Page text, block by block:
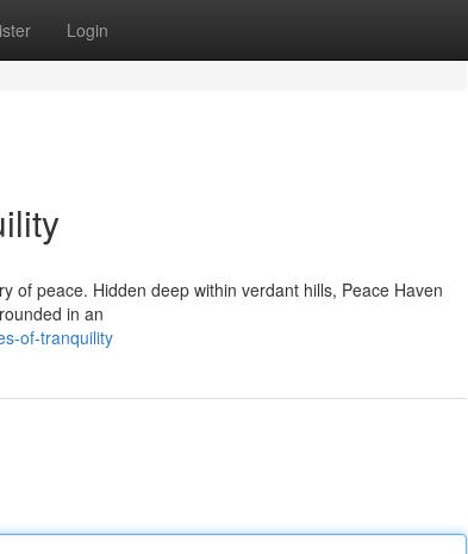
Login
of peace. Hidden deep within verdant hills, Peace Haven
in an
of-tranquility